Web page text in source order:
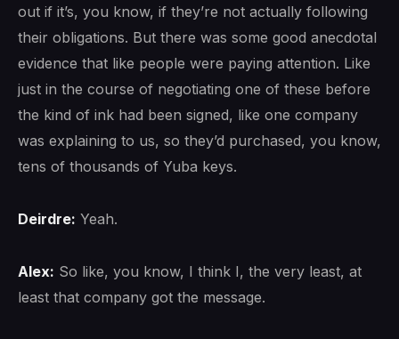
out if it’s, you know, if they’re not actually following
their obligations. But there was some good anecdotal
evidence that like people were paying attention. Like
just in the course of negotiating one of these before
the kind of ink had been signed, like one company
was explaining to us, so they’d purchased, you know,
tens of thousands of Yuba keys.
Deirdre: Yeah.
Alex: So like, you know, I think I, the very least, at
least that company got the message.